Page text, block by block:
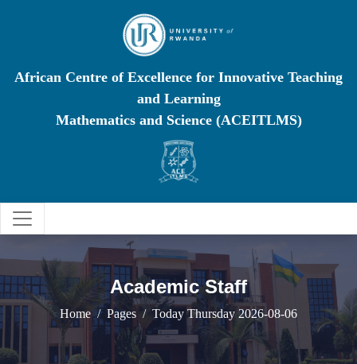
African Centre of Excellence for Innovative Teaching
and Learning
Mathematics and Science (ACEITLMS)
Academic Staff
Home Pages Today Thursday 2026-08-06